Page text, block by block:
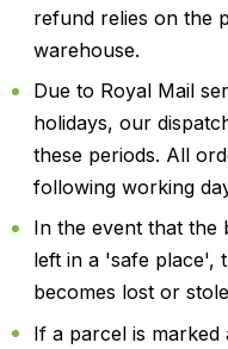
refund relies on the
warehouse.
Due to Royal Mail
holidays, our
these periods. All
following working
In the event that the
left in a 'safe place',
becomes lost or
If a parcel is